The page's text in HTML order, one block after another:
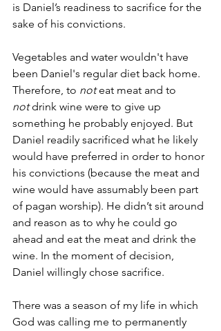
is Daniel’s readiness to sacrifice for the
sake of his convictions.
Vegetables and water wouldn't have
been Daniel's regular diet back home.
Therefore, to not eat meat and to
not drink wine were to give up
something he probably enjoyed. But
Daniel readily sacrificed what he likely
would have preferred in order to honor
his convictions (because the meat and
wine would have assumably been part
of pagan worship). He didn’t sit around
and reason as to why he could go
ahead and eat the meat and drink the
wine. In the moment of decision,
Daniel willingly chose sacrifice.
There was a season of my life in which
God was calling me to permanently